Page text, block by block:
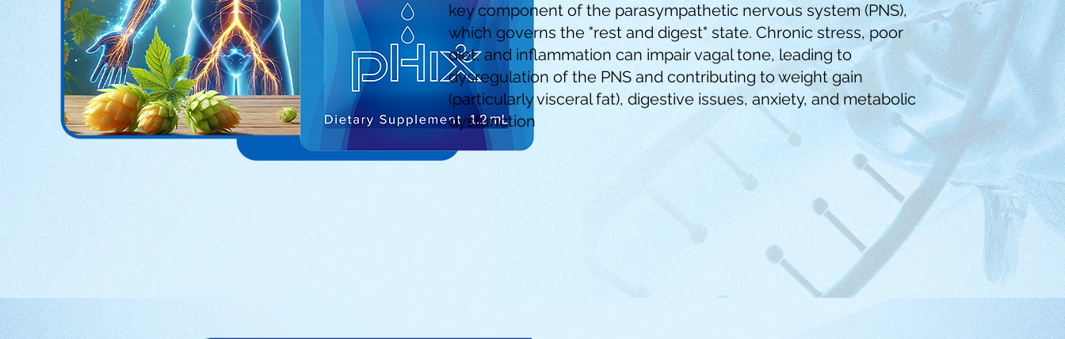
key component of the parasympathetic nervous system (PNS),
which governs the "rest and digest" state. Chronic stress, poor
diet, and inflammation can impair vagal tone, leading to
dysregulation of the PNS and contributing to weight gain
(particularly visceral fat), digestive issues, anxiety, and metabolic
dysfunction